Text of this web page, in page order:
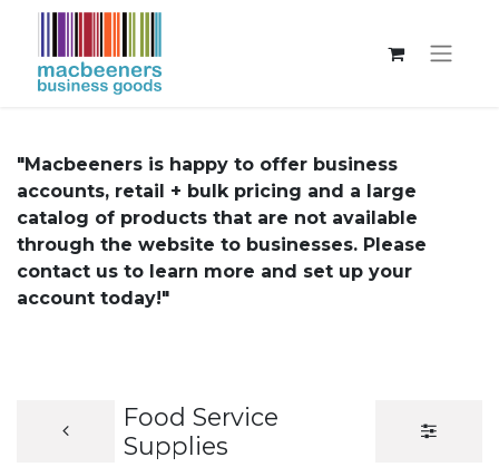
"Macbeeners is happy to offer business
accounts, retail + bulk pricing and a large
catalog of products that are not available
through the website to businesses. Please
contact us to learn more and set up your
account today!"
Food Service
Supplies